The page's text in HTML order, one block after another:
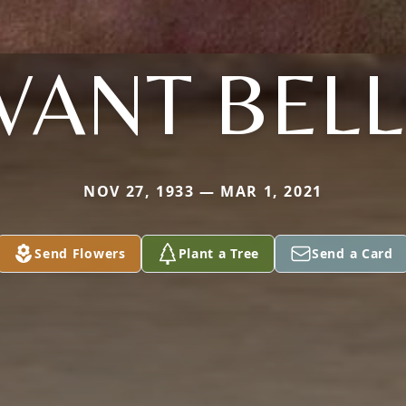
NOV 27, 1933 — MAR 1, 2021
Send Flowers Plant a Tree Send a Card